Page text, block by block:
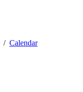
Calendar